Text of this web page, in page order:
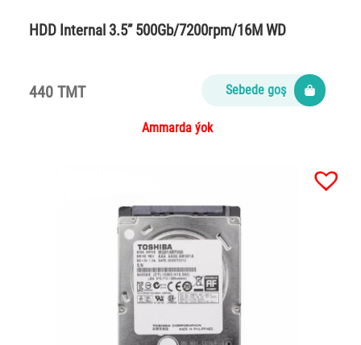
HDD Internal 3.5” 500Gb/7200rpm/16M WD
440 TMT Sebede goş
Ammarda ýok